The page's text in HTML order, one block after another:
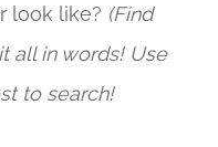
look like? (Find
all in words! Use
to search!